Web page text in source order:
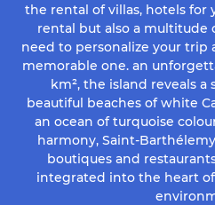
the rental of villas, hotels for
rental but also a multitude
need to personalize your trip
memorable one. an
km², the island reveals
beautiful beaches of white
an ocean of turquoise
harmony, Saint-
boutiques and
integrated into the heart